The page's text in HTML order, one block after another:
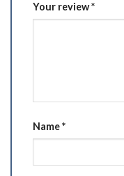
Your review*
Name*